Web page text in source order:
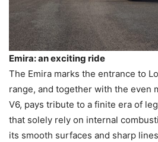
Emira: an exciting ride
The Emira marks the entrance to
range, and together with the even
V6, pays tribute to a finite era of
that solely rely on internal
its smooth surfaces and sharp